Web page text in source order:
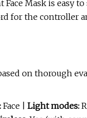
Mask is easy
for the controller
on thorough
Face | Light modes: